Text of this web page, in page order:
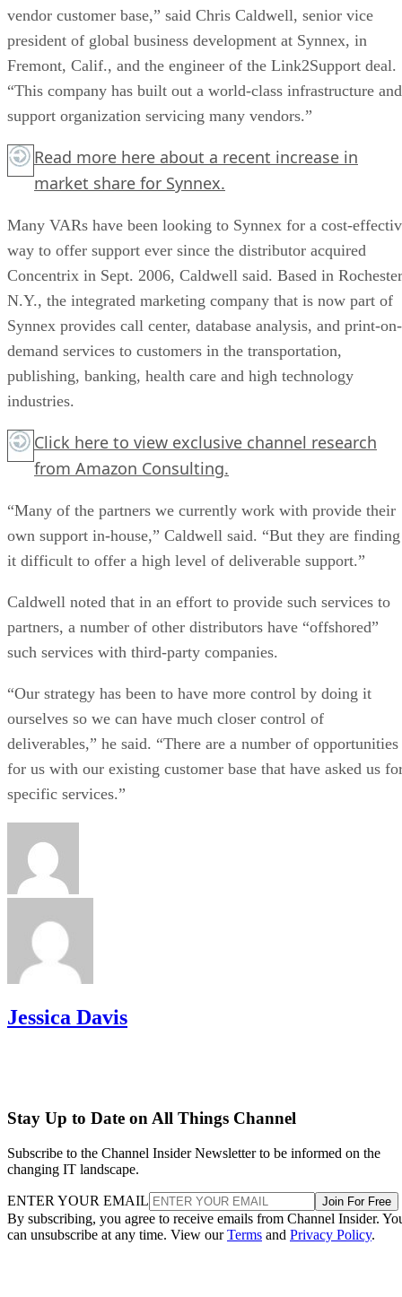
vendor customer base,” said Chris Caldwell, senior vice
president of global business development at Synnex, in
Fremont, Calif., and the engineer of the Link2Support deal.
“This company has built out a world-class infrastructure and
support organization servicing many vendors.”
Read more here about a recent increase in
market share for Synnex.
Many VARs have been looking to Synnex for a cost-
way to offer support ever since the distributor acquired
Concentrix in Sept. 2006, Caldwell said. Based in
N.Y., the integrated marketing company that is now part of
Synnex provides call center, database analysis, and print-on-
demand services to customers in the transportation,
publishing, banking, health care and high technology
industries.
Click here to view exclusive channel research
from Amazon Consulting.
“Many of the partners we currently work with provide their
own support in-house,” Caldwell said. “But they are finding
it difficult to offer a high level of deliverable support.”
Caldwell noted that in an effort to provide such services to
partners, a number of other distributors have “offshored”
such services with third-party companies.
“Our strategy has been to have more control by doing it
ourselves so we can have much closer control of
deliverables,” he said. “There are a number of opportunities
for us with our existing customer base that have asked us
specific services.”
Jessica Davis
Stay Up to Date on All Things Channel
Subscribe to the Channel Insider Newsletter to be informed on the
changing IT landscape.
ENTER YOUR EMAIL Join For Free
By subscribing, you agree to receive emails from Channel Insider.
can unsubscribe at any time. View ourTerms and Privacy Policy.